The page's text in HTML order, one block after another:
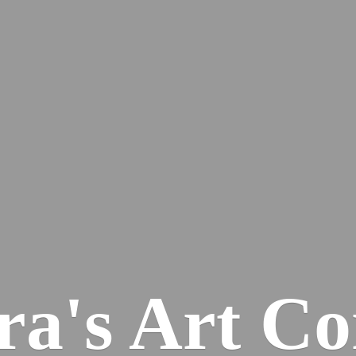
Art